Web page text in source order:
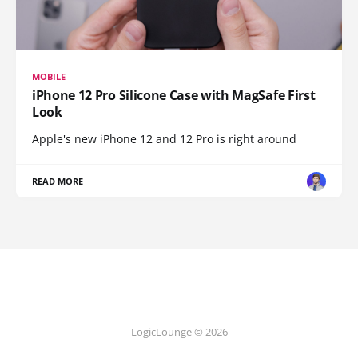
MOBILE
iPhone 12 Pro Silicone Case with MagSafe First
Look
Apple's new iPhone 12 and 12 Pro is right around
READ MORE
LogicLounge © 2026